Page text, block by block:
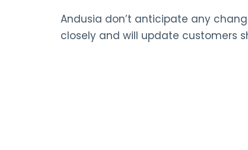
Andusia don’t anticipate any
closely and will update customers